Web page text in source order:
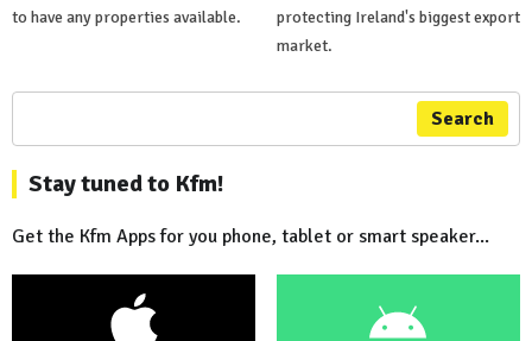
to have any properties available.
protecting Ireland's biggest export
market.
Search
Stay tuned to Kfm!
Get the Kfm Apps for you phone, tablet or smart speaker...